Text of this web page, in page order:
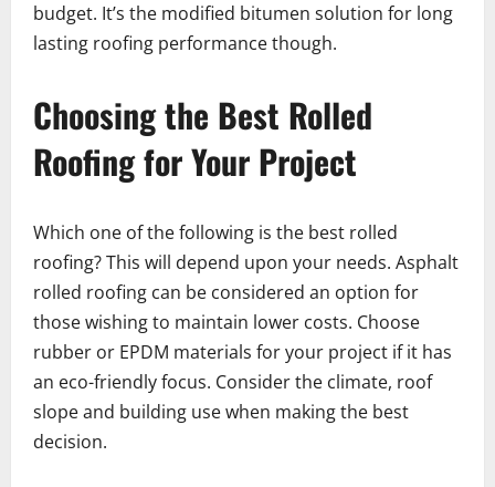
budget. It’s the modified bitumen solution for long
lasting roofing performance though.
Choosing the Best Rolled
Roofing for Your Project
Which one of the following is the best rolled
roofing? This will depend upon your needs. Asphalt
rolled roofing can be considered an option for
those wishing to maintain lower costs. Choose
rubber or EPDM materials for your project if it has
an eco-friendly focus. Consider the climate, roof
slope and building use when making the best
decision.